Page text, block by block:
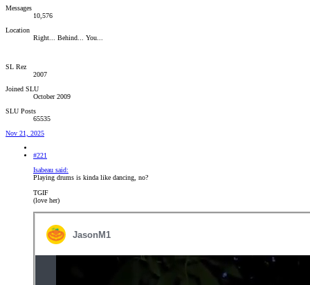
Messages
10,576
Location
Right... Behind... You...
SL Rez
2007
Joined SLU
October 2009
SLU Posts
65535
Nov 21, 2025
#221
Isabeau said:
Playing drums is kinda like dancing, no?
TGIF
(love her)